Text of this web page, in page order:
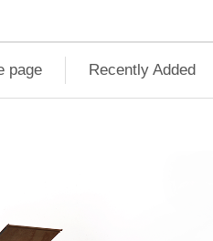
page Recently Added